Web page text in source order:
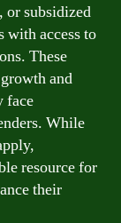
or subsidized
with access to
These
and
face
While
resource for
their